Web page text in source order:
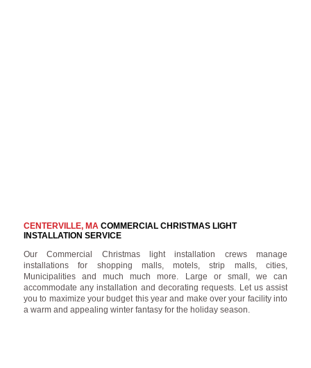
CENTERVILLE, MACOMMERCIAL CHRISTMAS LIGHT
INSTALLATION SERVICE
Our Commercial Christmas light installation crews manage
installations for shopping malls, motels, strip malls, cities,
Municipalities and much much more. Large or small, we can
accommodate any installation and decorating requests. Let us assist
you to maximize your budget this year and make over your facility into
a warm and appealing winter fantasy for the holiday season.